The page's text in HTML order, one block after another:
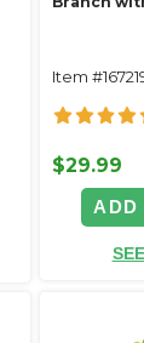
Item
$29.99
ADD